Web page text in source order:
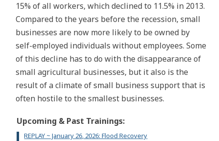
15% of all workers, which declined to 11.5% in 2013.
Compared to the years before the recession, small
businesses are now more likely to be owned by
self-employed individuals without employees. Some
of this decline has to do with the disappearance of
small agricultural businesses, but it also is the
result of a climate of small business support that is
often hostile to the smallest businesses.
Upcoming & Past Trainings:
REPLAY ~ January 26, 2026: Flood Recovery